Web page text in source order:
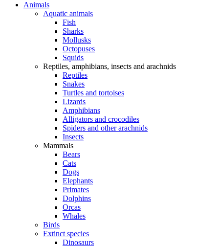
Animals
Aquatic animals
Fish
Sharks
Mollusks
Octopuses
Squids
Reptiles, amphibians, insects and arachnids
Reptiles
Snakes
Turtles and tortoises
Lizards
Amphibians
Alligators and crocodiles
Spiders and other arachnids
Insects
Mammals
Bears
Cats
Dogs
Elephants
Primates
Dolphins
Orcas
Whales
Birds
Extinct species
Dinosaurs